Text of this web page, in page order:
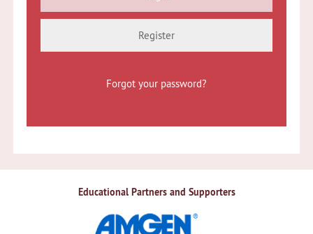
Register
Forgot your password?
Educational Partners and Supporters